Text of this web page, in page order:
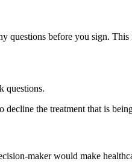
questions before you sign.
questions.
decline the treatment that is
maker would make